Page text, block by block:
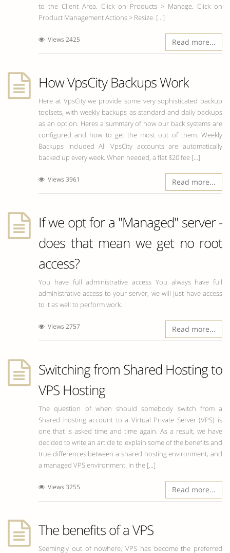
to the Client Area. Click on Products > Manage. Click on
Product Management Actions > Resize. [...]
Views 2425 Read more...
How VpsCity Backups Work
Here at VpsCity we provide some very sophisticated backup
toolsets, with weekly backups as standard and daily backups
as an option. Heres a summary of how our back systems are
configured and how to get the most out of them. Weekly
Backups Included All VpsCity accounts are automatically
backed up every week. When needed, a flat $20 fee [...]
Views 3961 Read more...
If we opt for a "Managed" server -
does that mean we get no root
access?
You have full administrative access You always have full
administrative access to your server, we will just have access
to it as well to perform work.
Views 2757 Read more...
Switching from Shared Hosting to
VPS Hosting
The question of when should somebody switch from a
Shared Hosting account to a Virtual Private Server (VPS) is
one that is asked time and time again. As a result, we have
decided to write an article to explain some of the benefits and
true differences between a shared hosting environment, and
a managed VPS environment. In the [...]
Views 3255 Read more...
The benefits of a VPS
Seemingly out of nowhere, VPS has become the preferred